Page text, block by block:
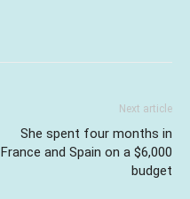
Next article
She spent four months in
France and Spain on a $6,000
budget